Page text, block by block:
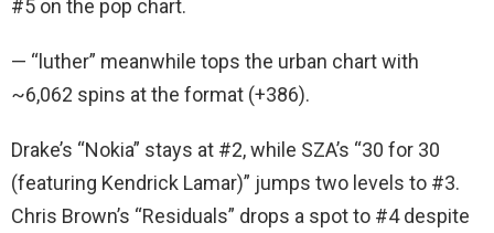
#5 on the pop chart.
— “luther” meanwhile tops the urban chart with
~6,062 spins at the format (+386).
Drake’s “Nokia” stays at #2, while SZA’s “30 for 30
(featuring Kendrick Lamar)” jumps two levels to #3.
Chris Brown’s “Residuals” drops a spot to #4 despite